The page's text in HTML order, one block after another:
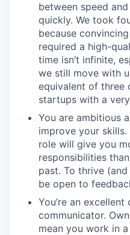
between speed
quickly. We took
because
required a high-
time isn’t infinite,
we still move with
equivalent of three
startups with a
You are ambitious
improve your
role will give you
responsibilities
past. To thrive
be open to
You’re an
communicator.
mean you work in a